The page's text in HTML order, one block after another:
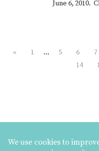
June 6, 2010.
« 1 … 5 6 7
14